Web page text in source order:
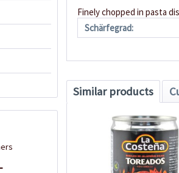
Finely chopped in pasta
Schärfegrad:
Similar products